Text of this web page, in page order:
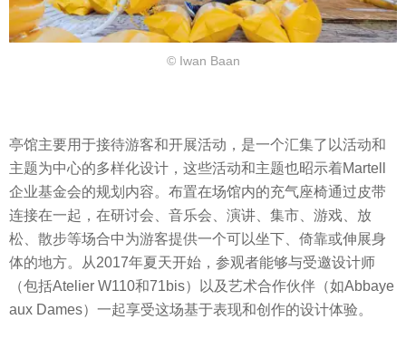
© Iwan Baan
亭馆主要用于接待游客和开展活动，是一个汇集了以活动和
主题为中心的多样化设计，这些活动和主题也昭示着Martell
企业基金会的规划内容。布置在场馆内的充气座椅通过皮带
连接在一起，在研讨会、音乐会、演讲、集市、游戏、放
松、散步等场合中为游客提供一个可以坐下、倚靠或伸展身
体的地方。从2017年夏天开始，参观者能够与受邀设计师
（包括Atelier W110和71bis）以及艺术合作伙伴（如Abbaye
aux Dames）一起享受这场基于表现和创作的设计体验。